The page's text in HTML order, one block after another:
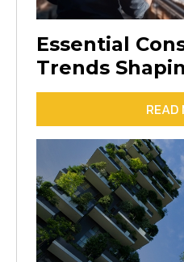
Essential
Trends
READ